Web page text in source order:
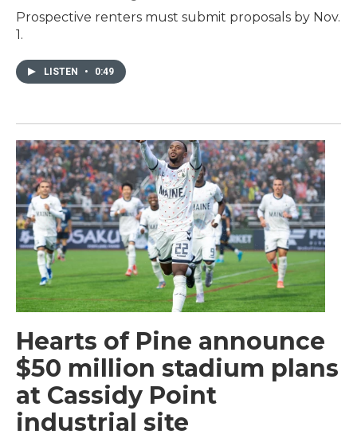
Prospective renters must submit proposals by Nov.
1.
LISTEN • 0:49
Hearts of Pine announce
$50 million stadium plans
at Cassidy Point
industrial site